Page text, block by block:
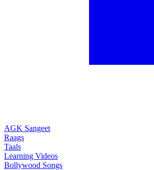
AGK Sangeet
Raags
Taals
Learning Videos
Bollywood Songs